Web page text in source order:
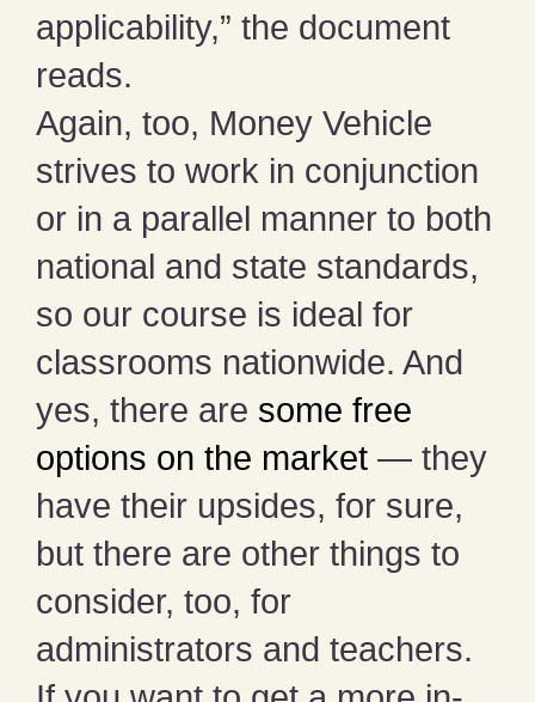
applicability,” the document
reads.
Again, too, Money Vehicle
strives to work in conjunction
or in a parallel manner to both
national and state standards,
so our course is ideal for
classrooms nationwide. And
yes, there are some free
options on the market — they
have their upsides, for sure,
but there are other things to
consider, too, for
administrators and teachers.